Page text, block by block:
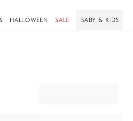
HALLOWEEN SALE BABY & KIDS